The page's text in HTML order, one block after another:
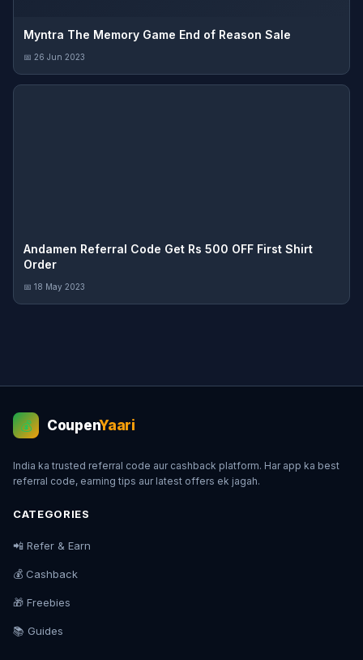
Myntra The Memory Game End of Reason Sale
📅 26 Jun 2023
Andamen Referral Code Get Rs 500 OFF First Shirt
Order
📅 18 May 2023
💰 CoupenYaari
India ka trusted referral code aur cashback platform. Har app ka best
referral code, earning tips aur latest offers ek jagah.
CATEGORIES
📲 Refer & Earn
💰 Cashback
🎁 Freebies
📚 Guides